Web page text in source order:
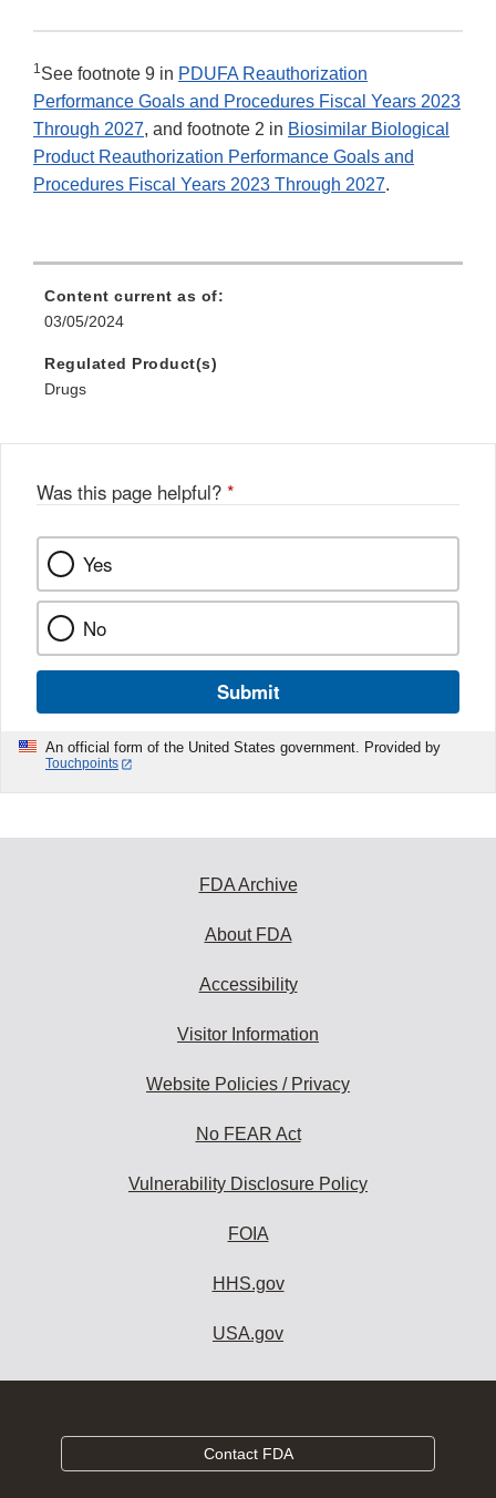
1See footnote 9 in PDUFA Reauthorization
Performance Goals and Procedures Fiscal Years 2023
Through 2027, and footnote 2 in Biosimilar Biological
Product Reauthorization Performance Goals and
Procedures Fiscal Years 2023 Through 2027.
Content current as of:
03/05/2024
Regulated Product(s)
Drugs
Was this page helpful? *
Yes
No
Submit
An official form of the United States government. Provided by
Touchpoints
FDA Archive
About FDA
Accessibility
Visitor Information
Website Policies / Privacy
No FEAR Act
Vulnerability Disclosure Policy
FOIA
HHS.gov
USA.gov
Contact FDA